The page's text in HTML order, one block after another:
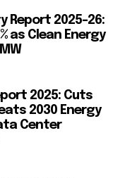
Report 2025-26:
as Clean Energy
2025: Cuts
2030 Energy
Center